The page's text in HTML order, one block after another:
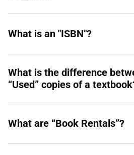
What is an "ISBN"?
What is the difference
“Used” copies of a
What are “Book Rentals”?